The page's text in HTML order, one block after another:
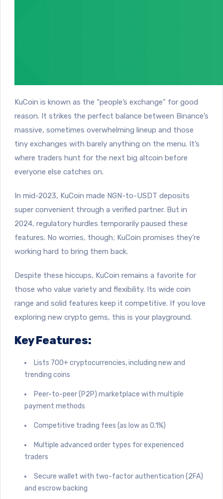
KuCoin is known as the “people’s exchange” for good
reason. It strikes the perfect balance between Binance’s
massive, sometimes overwhelming lineup and those
tiny exchanges with barely anything on the menu. It’s
where traders hunt for the next big altcoin before
everyone else catches on.
In mid-2023, KuCoin made NGN-to-USDT deposits
super convenient through a verified partner. But in
2024, regulatory hurdles temporarily paused these
features. No worries, though; KuCoin promises they’re
working hard to bring them back.
Despite these hiccups, KuCoin remains a favorite for
those who value variety and flexibility. Its wide coin
range and solid features keep it competitive. If you love
exploring new crypto gems, this is your playground.
Key Features:
Lists 700+ cryptocurrencies, including new and
trending coins
Peer-to-peer (P2P) marketplace with multiple
payment methods
Competitive trading fees (as low as 0.1%)
Multiple advanced order types for experienced
traders
Secure wallet with two-factor authentication (2FA)
and escrow backing